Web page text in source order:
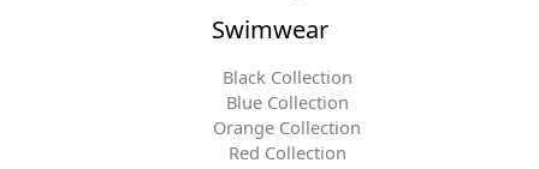
Swimwear
Black Collection
Blue Collection
Orange Collection
Red Collection